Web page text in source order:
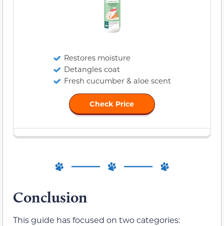
Restores moisture
Detangles coat
Fresh cucumber & aloe scent
Check Price
Conclusion
This guide has focused on two categories: